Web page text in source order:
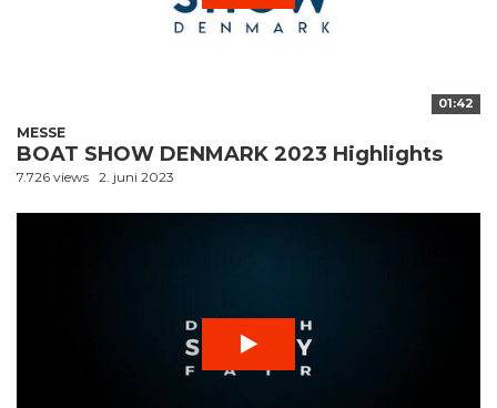
01:42
MESSE
BOAT SHOW DENMARK 2023 Highlights
7.726 views 2. juni 2023